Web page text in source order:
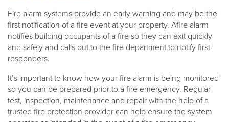
Fire alarm systems provide an early warning and may be the
first notification of a fire event at your property. Afire alarm
notifies building occupants of a fire so they can exit quickly
and safely and calls out to the fire department to notify first
responders.
It’s important to know how your fire alarm is being monitored
so you can be prepared prior to a fire emergency. Regular
test, inspection, maintenance and repair with the help of a
trusted fire protection provider can help ensure the system